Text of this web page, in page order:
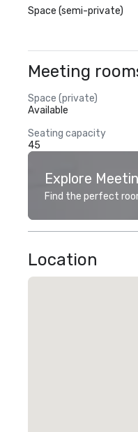
Space (semi-private)
Meeting
Space (private)
Available
Seating capacity
45
Explore
Find the perfect
Location